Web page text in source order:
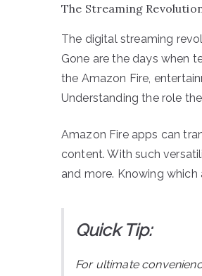
The Streaming
The digital streaming
Gone are the days when
the Amazon Fire,
Understanding the role
Amazon Fire apps can
content. With such
and more. Knowing
Quick Tip:
For ultimate